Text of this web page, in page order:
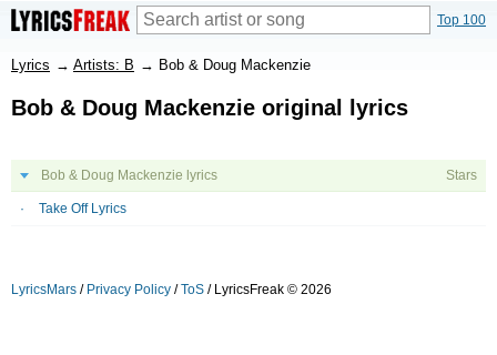
Top 100
Lyrics → Artists: B → Bob & Doug Mackenzie
Bob & Doug Mackenzie original lyrics
Bob & Doug Mackenzie lyrics Stars
Take Off Lyrics
LyricsMars / Privacy Policy /ToS / LyricsFreak © 2026